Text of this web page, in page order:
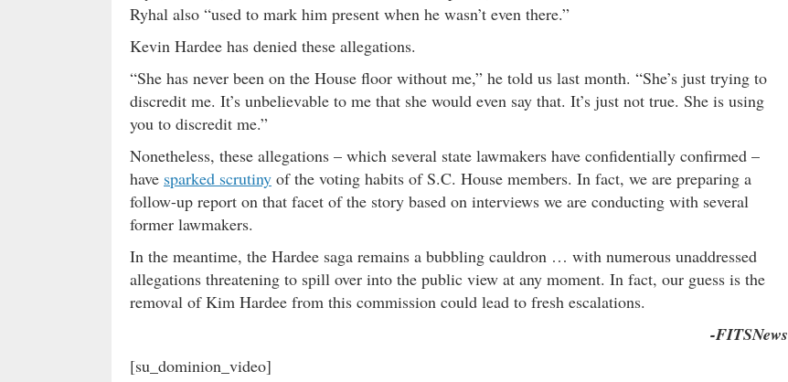
Ryhal also “used to mark him present when he wasn’t even there.”
Kevin Hardee has denied these allegations.
“She has never been on the House floor without me,” he told us last month. “She’s just trying to
discredit me. It’s unbelievable to me that she would even say that. It’s just not true. She is using
you to discredit me.”
Nonetheless, these allegations – which several state lawmakers have confidentially confirmed –
have sparked scrutiny of the voting habits of S.C. House members. In fact, we are preparing a
follow-up report on that facet of the story based on interviews we are conducting with several
former lawmakers.
In the meantime, the Hardee saga remains a bubbling cauldron … with numerous unaddressed
allegations threatening to spill over into the public view at any moment. In fact, our guess is the
removal of Kim Hardee from this commission could lead to fresh escalations.
-FITSNews
[su_dominion_video]